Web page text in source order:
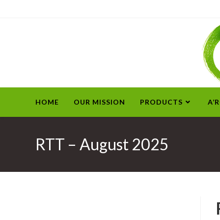
HOME OUR MISSION PRODUCTS
RTT – August 2025